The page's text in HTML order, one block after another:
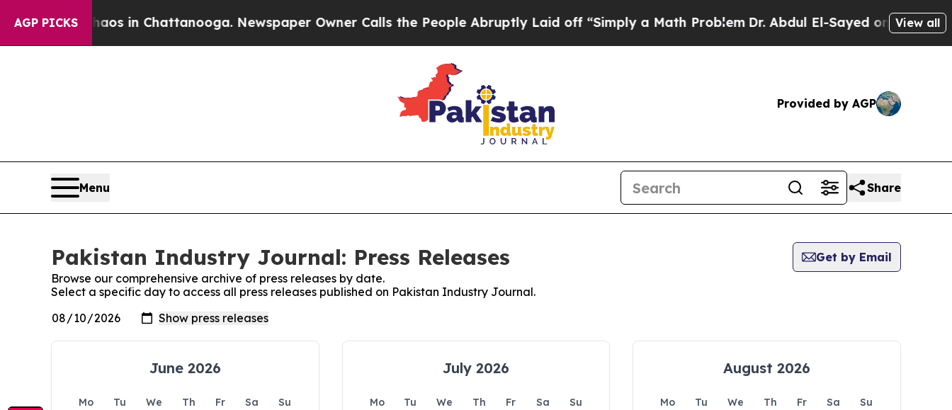
AGP PICKSChaos in Chattanooga. Newspaper Owner Calls the People Abruptly Laid off “Simply a Math ProblemDr. Abdul El-Sayed on HistoricView all
Provided by AGP
Menu Share
Pakistan Industry Journal: Press Releases
Get by Email
Browse our comprehensive archive of press releases by date.
Select a specific day to access all press releases published on Pakistan Industry Journal.
June 2026
Mo Tu We Th Fr Sa
Su
July 2026
Mo Tu We Th Fr Sa
Su
August 2026
Mo Tu We Th Fr Sa
Su